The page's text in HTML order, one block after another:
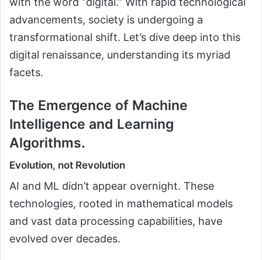
advancements, society is undergoing a
transformational shift. Let’s dive deep into this
digital renaissance, understanding its myriad
facets.
The Emergence of Machine
Intelligence and Learning
Algorithms.
Evolution, not Revolution
AI and ML didn’t appear overnight. These
technologies, rooted in mathematical models
and vast data processing capabilities, have
evolved over decades.